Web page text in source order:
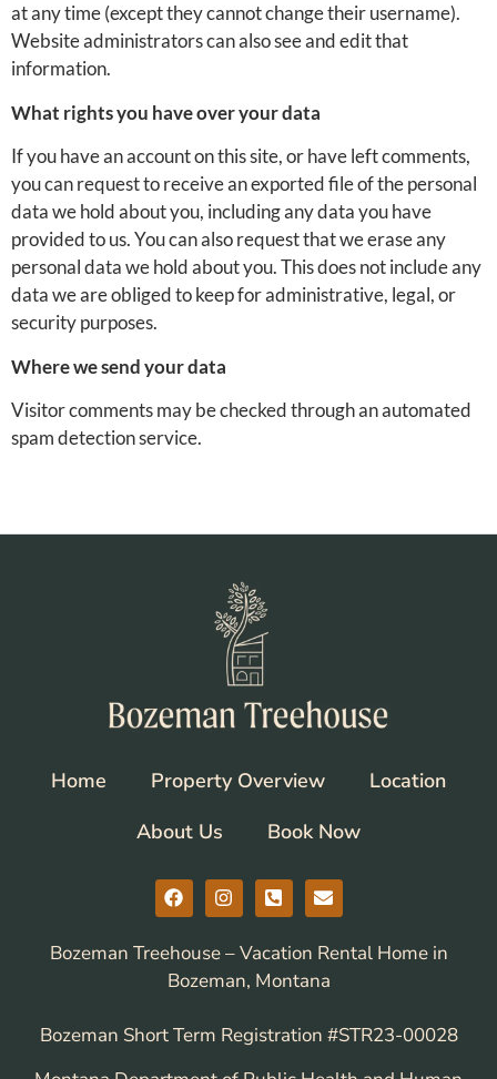
at any time (except they cannot change their username).
Website administrators can also see and edit that
information.
What rights you have over your data
If you have an account on this site, or have left comments,
you can request to receive an exported file of the personal
data we hold about you, including any data you have
provided to us. You can also request that we erase any
personal data we hold about you. This does not include any
data we are obliged to keep for administrative, legal, or
security purposes.
Where we send your data
Visitor comments may be checked through an automated
spam detection service.
Home Property Overview
Location
About Us
Book Now
Bozeman Treehouse – Vacation Rental Home in
Bozeman, Montana
Bozeman Short Term Registration #STR23-00028